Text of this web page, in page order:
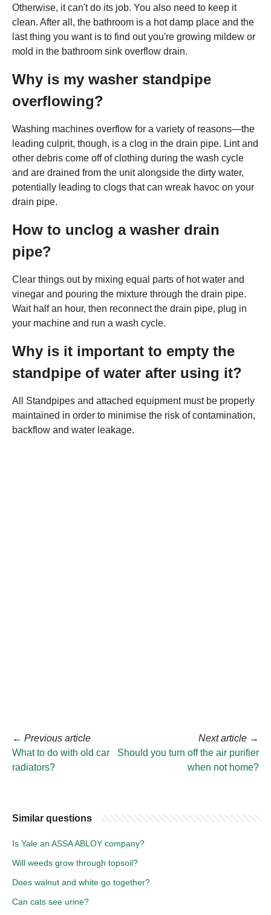
Otherwise, it can't do its job. You also need to keep it
clean. After all, the bathroom is a hot damp place and the
last thing you want is to find out you're growing mildew or
mold in the bathroom sink overflow drain.
Why is my washer standpipe
overflowing?
Washing machines overflow for a variety of reasons—the
leading culprit, though, is a clog in the drain pipe. Lint and
other debris come off of clothing during the wash cycle
and are drained from the unit alongside the dirty water,
potentially leading to clogs that can wreak havoc on your
drain pipe.
How to unclog a washer drain
pipe?
Clear things out by mixing equal parts of hot water and
vinegar and pouring the mixture through the drain pipe.
Wait half an hour, then reconnect the drain pipe, plug in
your machine and run a wash cycle.
Why is it important to empty the
standpipe of water after using it?
All Standpipes and attached equipment must be properly
maintained in order to minimise the risk of contamination,
backflow and water leakage.
← Previous article
What to do with old car
radiators?
Next article →
Should you turn off the air purifier
when not home?
Similar questions
Is Yale an ASSA ABLOY company?
Will weeds grow through topsoil?
Does walnut and white go together?
Can cats see urine?